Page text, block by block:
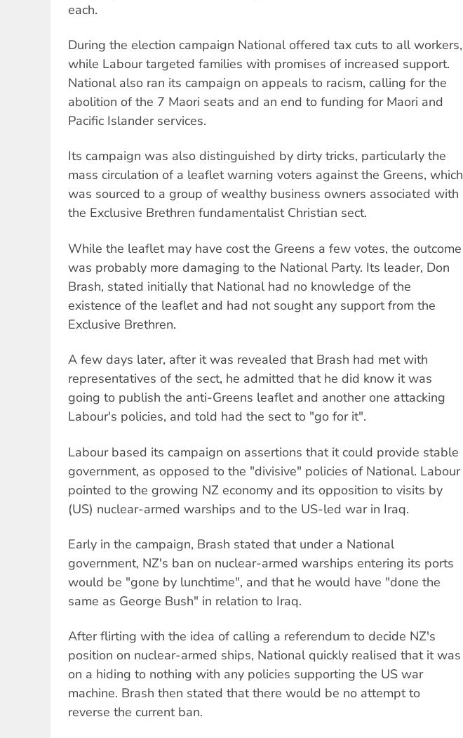
each.
During the election campaign National offered tax cuts to all workers,
while Labour targeted families with promises of increased support.
National also ran its campaign on appeals to racism, calling for the
abolition of the 7 Maori seats and an end to funding for Maori and
Pacific Islander services.
Its campaign was also distinguished by dirty tricks, particularly the
mass circulation of a leaflet warning voters against the Greens, which
was sourced to a group of wealthy business owners associated with
the Exclusive Brethren fundamentalist Christian sect.
While the leaflet may have cost the Greens a few votes, the outcome
was probably more damaging to the National Party. Its leader, Don
Brash, stated initially that National had no knowledge of the
existence of the leaflet and had not sought any support from the
Exclusive Brethren.
A few days later, after it was revealed that Brash had met with
representatives of the sect, he admitted that he did know it was
going to publish the anti-Greens leaflet and another one attacking
Labour's policies, and told had the sect to "go for it".
Labour based its campaign on assertions that it could provide stable
government, as opposed to the "divisive" policies of National. Labour
pointed to the growing NZ economy and its opposition to visits by
(US) nuclear-armed warships and to the US-led war in Iraq.
Early in the campaign, Brash stated that under a National
government, NZ's ban on nuclear-armed warships entering its ports
would be "gone by lunchtime", and that he would have "done the
same as George Bush" in relation to Iraq.
After flirting with the idea of calling a referendum to decide NZ's
position on nuclear-armed ships, National quickly realised that it was
on a hiding to nothing with any policies supporting the US war
machine. Brash then stated that there would be no attempt to
reverse the current ban.